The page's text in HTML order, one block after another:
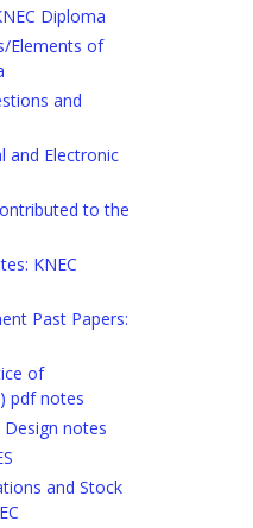
Diploma
Elements of
and
and Electronic
to the
KNEC
Past Papers:
of
pdf notes
notes
and Stock